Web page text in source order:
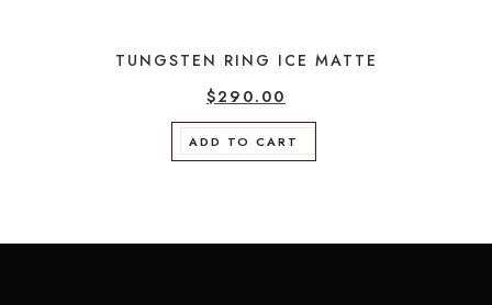
TUNGSTEN RING ICE MATTE
$290.00
ADD TO CART